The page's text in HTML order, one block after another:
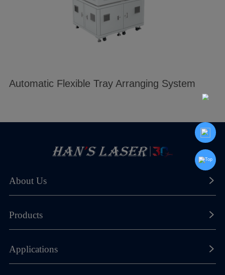
Automatic Flexible Tray Arranging System
About Us
About Han's Laser
Global Footprint
Products
Laser Marking Machines
Applications